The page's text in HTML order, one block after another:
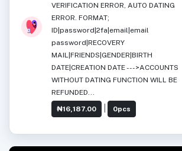
VERIFICATION ERROR, AUTO DATING
ERROR. FORMAT;
ID|password|2fa|email|email
password|RECOVERY
MAIL|FRIENDS|GENDER|BIRTH
DATE|CREATION DATE --->ACCOUNTS
WITHOUT DATING FUNCTION WILL BE
REFUNDED...
₦16,187.00
0pcs